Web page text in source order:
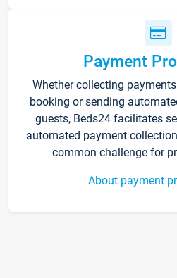
Payment
Whether collecting
booking or sending
guests, Beds24 facilitates
automated payment
common challenge for
About payment